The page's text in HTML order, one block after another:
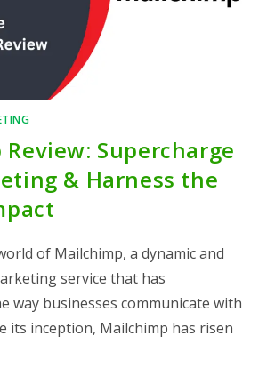
Supercharge
& Harness the
of Mailchimp, a dynamic and
service that has
way businesses communicate with
its inception, Mailchimp has risen